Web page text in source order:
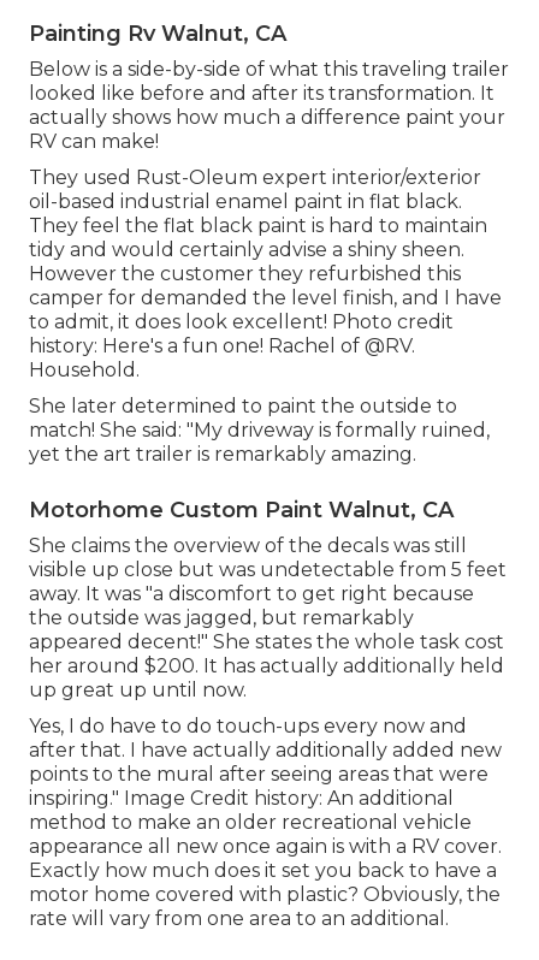
Painting Rv Walnut, CA
Below is a side-by-side of what this traveling trailer
looked like before and after its transformation. It
actually shows how much a difference paint your
RV can make!
They used Rust-Oleum expert interior/exterior
oil-based industrial enamel paint in flat black.
They feel the flat black paint is hard to maintain
tidy and would certainly advise a shiny sheen.
However the customer they refurbished this
camper for demanded the level finish, and I have
to admit, it does look excellent! Photo credit
history: Here's a fun one! Rachel of @RV.
Household.
She later determined to paint the outside to
match! She said: "My driveway is formally ruined,
yet the art trailer is remarkably amazing.
Motorhome Custom Paint Walnut, CA
She claims the overview of the decals was still
visible up close but was undetectable from 5 feet
away. It was "a discomfort to get right because
the outside was jagged, but remarkably
appeared decent!" She states the whole task cost
her around $200. It has actually additionally held
up great up until now.
Yes, I do have to do touch-ups every now and
after that. I have actually additionally added new
points to the mural after seeing areas that were
inspiring." Image Credit history: An additional
method to make an older recreational vehicle
appearance all new once again is with a RV cover.
Exactly how much does it set you back to have a
motor home covered with plastic? Obviously, the
rate will vary from one area to an additional.